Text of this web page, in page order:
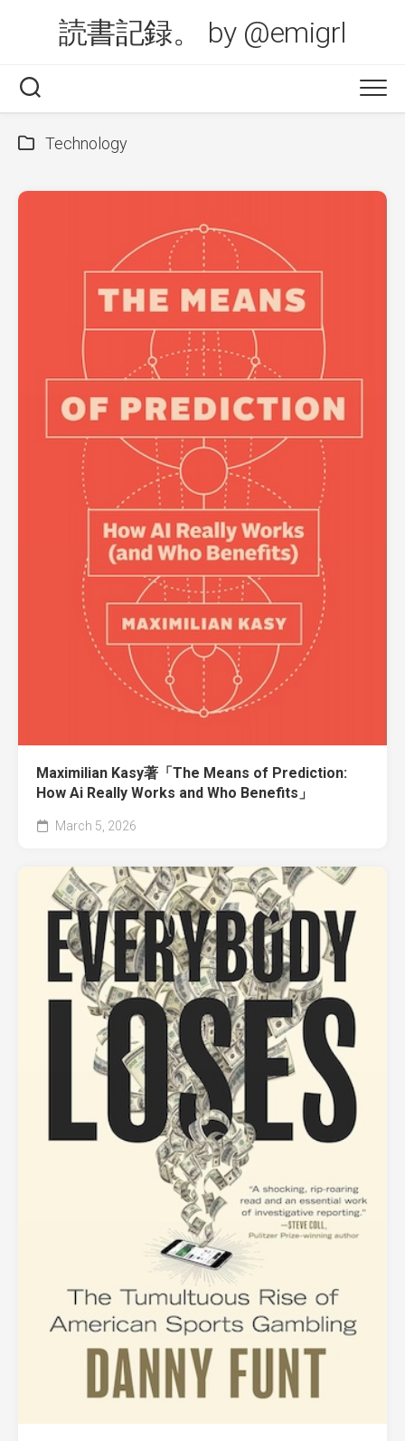
読書記録。 by @emigrl
Technology
Maximilian Kasy著「The Means of Prediction:
How Ai Really Works and Who Benefits」
March 5, 2026